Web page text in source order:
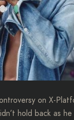
on X-
hold back as